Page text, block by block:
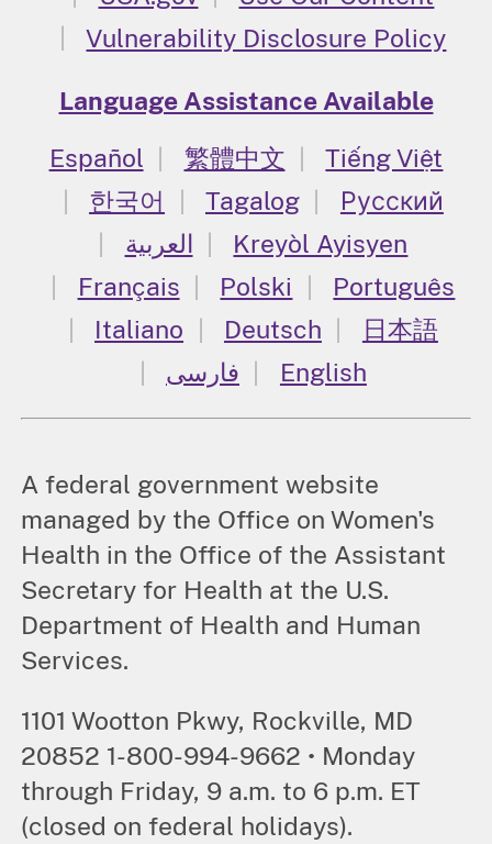
Vulnerability Disclosure Policy
Language Assistance Available
Español
繁體中文
Tiếng Việt
한국어
Tagalog
Русский
العربية
Kreyòl Ayisyen
Français
Polski
Português
Italiano
Deutsch
日本語
فارسی
English
A federal government website
managed by the Office on Women's
Health in the Office of the Assistant
Secretary for Health at the U.S.
Department of Health and Human
Services.
1101 Wootton Pkwy, Rockville, MD
20852 1-800-994-9662 • Monday
through Friday, 9 a.m. to 6 p.m. ET
(closed on federal holidays).